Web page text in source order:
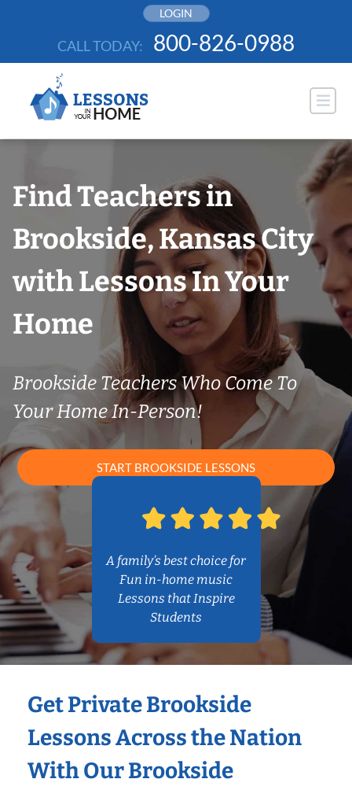
LOGIN
CALL TODAY: 800-826-0988
Find Teachers in
Brookside, Kansas City
with Lessons In Your
Home
Brookside Teachers Who Come To
Your Home In-Person!
START BROOKSIDE LESSONS
A family’s best choice for
Fun in-home music
Lessons that Inspire
Students
Get Private Brookside
Lessons Across the Nation
With Our Brookside